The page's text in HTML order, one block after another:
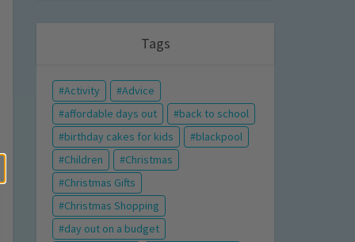
Tags
Activity
Advice
affordable days out
back to school
birthday cakes for kids
blackpool
Children
Christmas
Christmas Gifts
Christmas Shopping
day out on a budget